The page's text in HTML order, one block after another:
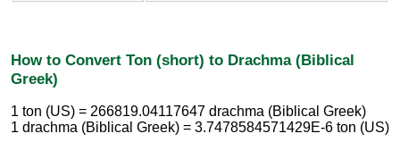
How to Convert Ton (short) to Drachma (Biblical
Greek)
1 ton (US) = 266819.04117647 drachma (Biblical Greek)
1 drachma (Biblical Greek) = 3.7478584571429E-6 ton (US)